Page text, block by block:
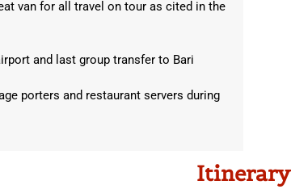
van for all travel on tour as cited in the
and last group transfer to Bari
porters and restaurant servers during
Itinerary